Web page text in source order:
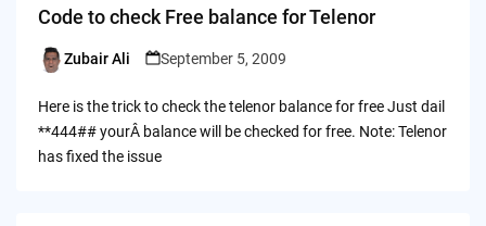
Code to check Free balance for Telenor
Posted
Zubair Ali September 5, 2009
Here is the trick to check the telenor balance for free Just dail
**444## yourÂ balance will be checked for free. Note: Telenor
has fixed the issue